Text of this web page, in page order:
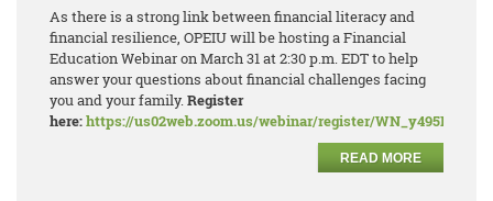
As there is a strong link between financial literacy and
financial resilience, OPEIU will be hosting a Financial
Education Webinar on March 31 at 2:30 p.m. EDT to help
answer your questions about financial challenges facing
you and your family.Register
here:https://us02web.zoom.us/webinar/register/
READ MORE